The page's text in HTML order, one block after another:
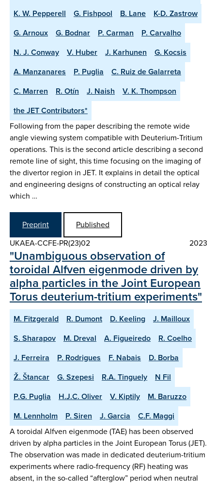
K. W. Pepperell
G. Fishpool B. Lane
K-D. Zastrow
G. Arnoux
G. Bodnar P. Carman
P. Carvalho
N. J. Conway
V. Huber J. Karhunen
G. Kocsis
A. Manzanares
P. Puglia
C. Ruiz de Galarreta
C. Marren
R. Otín J. Naish
V. K. Thompson
the JET Contributors*
Following from the paper describing the remote wide
angle viewing system compatible with Deuterium-Tritium
operations. This is the second article describing a second
remote line of sight, this time focusing on the imaging of
the divertor region in JET. It explains in detail the optical
and engineering designs of constructing an optical relay
which …
Preprint
Published
UKAEA-CCFE-PR(23)02
2023
"Unambiguous observation of
toroidal Alfven eigenmode driven by
alpha particles in the Joint European
Torus deuterium-tritium experiments"
M. Fitzgerald R. Dumont D. Keeling
J. Mailloux
S. Sharapov
M. Dreval A. Figueiredo
R. Coelho
J. Ferreira
P. Rodrigues F. Nabais
D. Borba
Ž. Štancar
G. Szepesi R.A. Tinguely
N Fil
P.G. Puglia
H.J.C. Oliver V. Kiptily
M. Baruzzo
M. Lennholm
P. Siren J. Garcia
C.F. Maggi
A toroidal Alfven eigenmode (TAE) has been observed
driven by alpha particles in the Joint European Torus (JET).
The observation was made in dedicated deuterium-tritium
experiments where radio-frequency (RF) heating was
absent, in the so-called “afterglow” period when neutral